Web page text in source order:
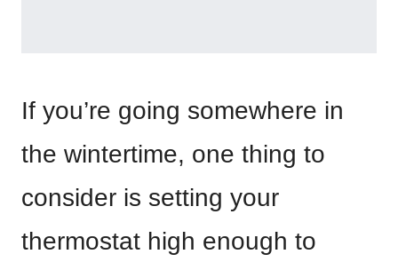
If you’re going somewhere in
the wintertime, one thing to
consider is setting your
thermostat high enough to